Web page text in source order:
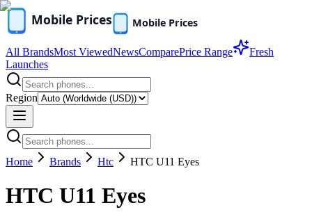
All BrandsMost ViewedNewsComparePrice Range
Fresh
Launches
Region
Home Brands Htc HTC U11 Eyes
HTC U11 Eyes